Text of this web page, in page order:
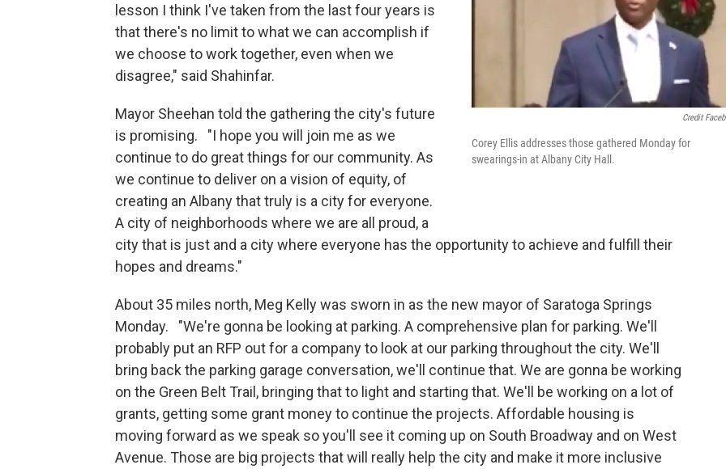
Credit
Corey Ellis addresses those gathered Monday for
swearings-in at Albany City Hall.
lesson I think I've taken from the last four years is
that there's no limit to what we can accomplish if
we choose to work together, even when we
disagree," said Shahinfar.
Mayor Sheehan told the gathering the city's future
is promising. "I hope you will join me as we
continue to do great things for our community. As
we continue to deliver on a vision of equity, of
creating an Albany that truly is a city for everyone.
A city of neighborhoods where we are all proud, a
city that is just and a city where everyone has the opportunity to achieve and fulfill their
hopes and dreams."
About 35 miles north, Meg Kelly was sworn in as the new mayor of Saratoga Springs
Monday. "We're gonna be looking at parking. A comprehensive plan for parking. We'll
probably put an RFP out for a company to look at our parking throughout the city. We'll
bring back the parking garage conversation, we'll continue that. We are gonna be working
on the Green Belt Trail, bringing that to light and starting that. We'll be working on a lot of
grants, getting some grant money to continue the projects. Affordable housing is
moving forward as we speak so you'll see it coming up on South Broadway and on West
Avenue. Those are big projects that will really help the city and make it more inclusive